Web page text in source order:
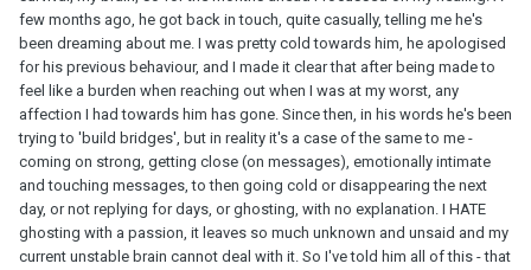
few months ago, he got back in touch, quite casually, telling me he's
been dreaming about me. I was pretty cold towards him, he apologised
for his previous behaviour, and I made it clear that after being made to
feel like a burden when reaching out when I was at my worst, any
affection I had towards him has gone. Since then, in his words he's been
trying to 'build bridges', but in reality it's a case of the same to me -
coming on strong, getting close (on messages), emotionally intimate
and touching messages, to then going cold or disappearing the next
day, or not replying for days, or ghosting, with no explanation. I HATE
ghosting with a passion, it leaves so much unknown and unsaid and my
current unstable brain cannot deal with it. So I've told him all of this - that